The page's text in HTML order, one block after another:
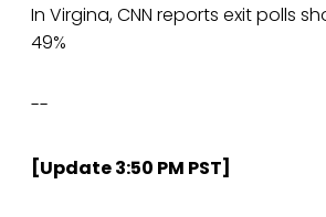
In Virgina, CNN reports exit polls
49%
--
[Update 3:50 PM PST]